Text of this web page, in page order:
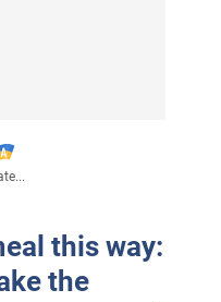
this way:
the